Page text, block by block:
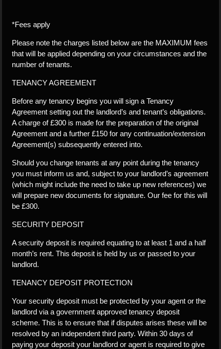
*Fees apply
Please note the charges listed below are the MAXIMUM fees
that will be applied depending on your circumstances and the
number of tenants.
TENANCY AGREEMENT
Before any tenancy begins you will sign a Tenancy
Agreement setting out the landlord’s and tenant’s obligations.
A charge of £300 is made for the preparation of the original
Agreement and a further £150 for any continuation/extension
Agreement(s) subsequently entered into.
Should you change tenants at any point during the tenancy
you must inform us and, subject to your landlord’s agreement
(which might include the need to take up new references) we
will prepare new documents for signature. Our fee for this will
be £300.
SECURITY DEPOSIT
A security deposit is required equating to at least 1 and a half
month’s rent. This deposit is held by us or passed to your
landlord.
TENANCY DEPOSIT PROTECTION
Your security deposit must be protected by your agent or the
landlord via a government approved tenancy deposit
scheme. This is to ensure that if disputes arises these will be
resolved by an independent third party. Within 30 days of
paying your deposit your landlord or agent is required to give